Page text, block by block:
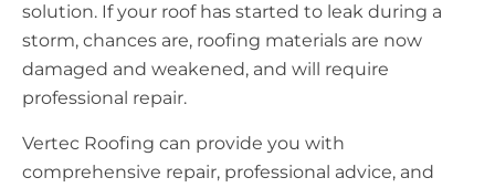
solution. If your roof has started to leak during a
storm, chances are, roofing materials are now
damaged and weakened, and will require
professional repair.
Vertec Roofing can provide you with
comprehensive repair, professional advice, and